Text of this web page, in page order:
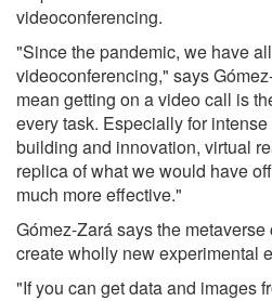
videoconferencing.
"Since the pandemic, we have
videoconferencing," says
mean getting on a video call is
every task. Especially for
building and innovation, virtual
replica of what we would have
much more effective."
Gómez-Zará says the
create wholly new experimental
"If you can get data and images